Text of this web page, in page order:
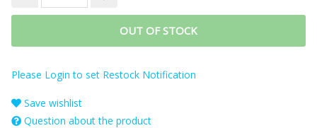
OUT OF STOCK
Please Login to set Restock Notification
Save wishlist
Question about the product